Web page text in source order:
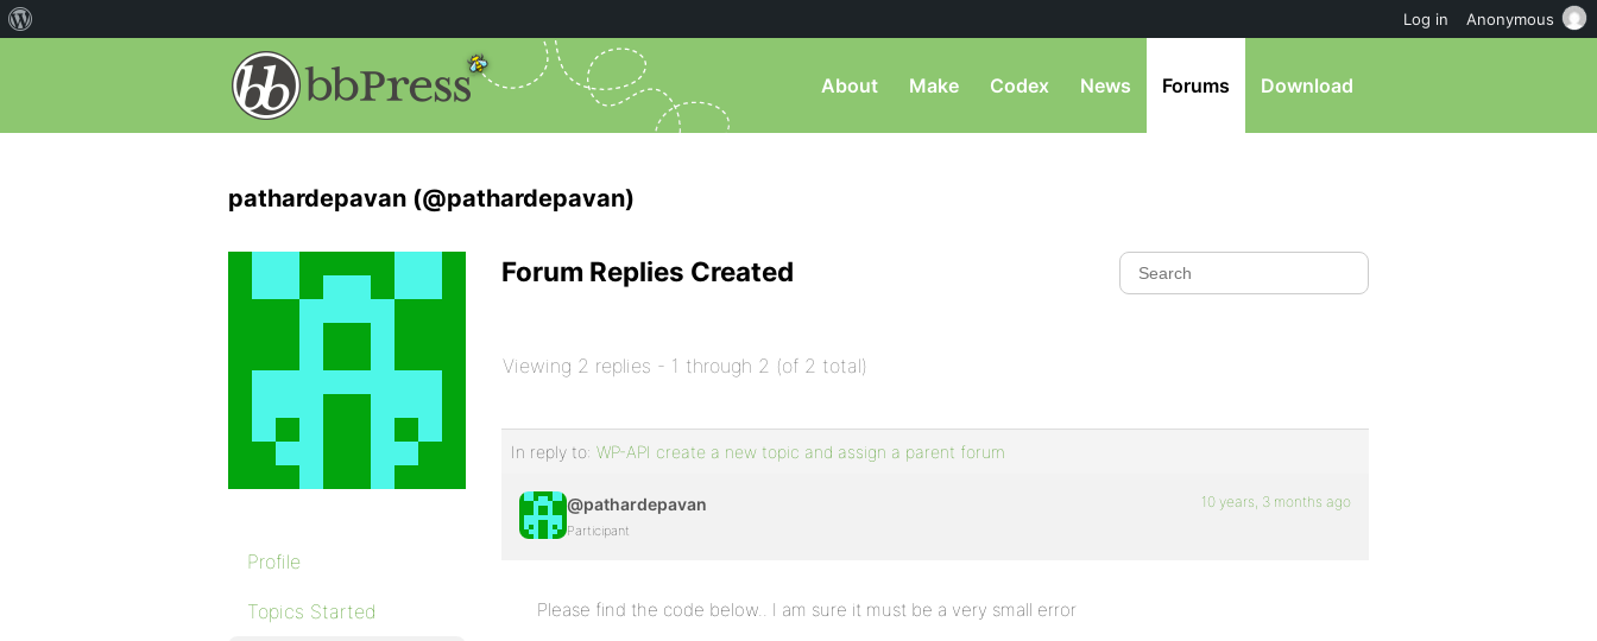
About Make Codex News Forums Download
pathardepavan (@pathardepavan)
Profile
Topics Started
Forum Replies Created
Viewing 2 replies - 1 through 2 (of 2 total)
In reply to: WP-API create a new topic and assign a parent forum
@pathardepavan
Participant
10 years, 3 months ago
Please find the code below.. I am sure it must be a very small error
Log in Anonymous